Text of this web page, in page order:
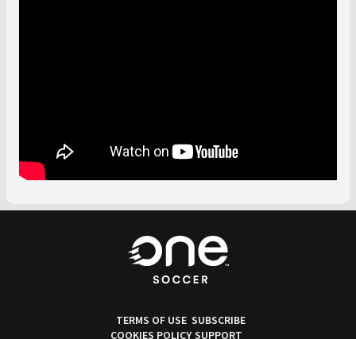
TERMS OF USE
COOKIES POLICY
SUBSCRIBE
SUPPORT